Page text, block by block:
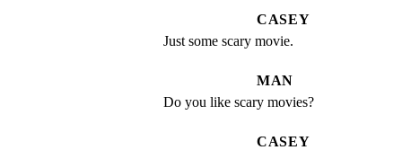
CASEY
Just some scary movie.
MAN
Do you like scary movies?
CASEY